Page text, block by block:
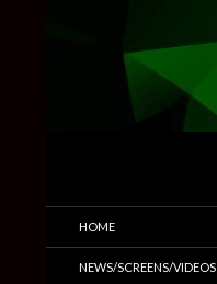
Trailers & More
HOME
NEWS/SCREENS/VIDEOS